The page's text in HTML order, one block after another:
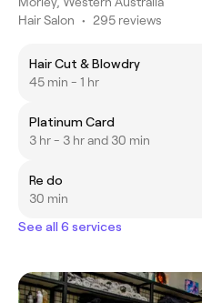
Hair Salon • 295 reviews
Hair Cut & Blowdry
45 min - 1 hr
Platinum Card
3 hr - 3 hr and 30 min
Re do
30 min
See all 6 services